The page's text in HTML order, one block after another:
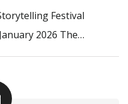
Festival
2026 The…